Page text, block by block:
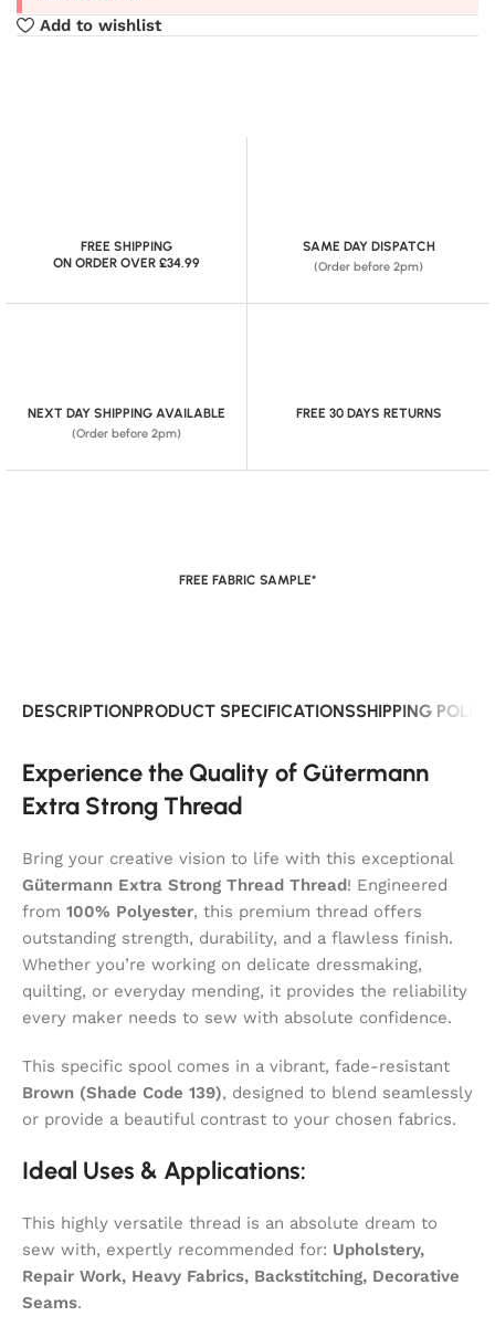
Add to wishlist
FREE SHIPPING
ON ORDER OVER £34.99
SAME DAY DISPATCH
(Order before 2pm)
NEXT DAY SHIPPING AVAILABLE
(Order before 2pm)
FREE 30 DAYS RETURNS
FREE FABRIC SAMPLE*
DESCRIPTIONPRODUCT SPECIFICATIONSSHIPPING
Experience the Quality of Gütermann
Extra Strong Thread
Bring your creative vision to life with this exceptional
Gütermann Extra Strong Thread Thread! Engineered
from 100% Polyester, this premium thread offers
outstanding strength, durability, and a flawless finish.
Whether you’re working on delicate dressmaking,
quilting, or everyday mending, it provides the reliability
every maker needs to sew with absolute confidence.
This specific spool comes in a vibrant, fade-resistant
Brown (Shade Code 139), designed to blend seamlessly
or provide a beautiful contrast to your chosen fabrics.
Ideal Uses & Applications:
This highly versatile thread is an absolute dream to
sew with, expertly recommended for: Upholstery,
Repair Work, Heavy Fabrics, Backstitching, Decorative
Seams.